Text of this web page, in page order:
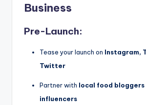
Business
Pre-Launch:
Tease your launch on Instagram,
Twitter
Partner with local food bloggers
influencers